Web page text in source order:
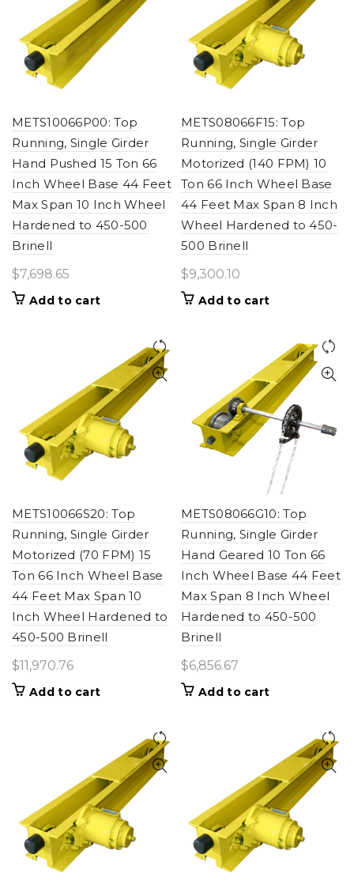
METS10066P00: Top
Running, Single Girder
Hand Pushed 15 Ton 66
Inch Wheel Base 44 Feet
Max Span 10 Inch Wheel
Hardened to 450-500
Brinell
$7,698.65
Add to cart
METS08066F15: Top
Running, Single Girder
Motorized (140 FPM) 10
Ton 66 Inch Wheel Base
44 Feet Max Span 8 Inch
Wheel Hardened to 450-
500 Brinell
$9,300.10
Add to cart
METS10066S20: Top
Running, Single Girder
Motorized (70 FPM) 15
Ton 66 Inch Wheel Base
44 Feet Max Span 10
Inch Wheel Hardened to
450-500 Brinell
$11,970.76
Add to cart
METS08066G10: Top
Running, Single Girder
Hand Geared 10 Ton 66
Inch Wheel Base 44 Feet
Max Span 8 Inch Wheel
Hardened to 450-500
Brinell
$6,856.67
Add to cart